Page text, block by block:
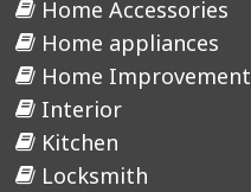
Home Accessories
Home appliances
Home Improvement
Interior
Kitchen
Locksmith